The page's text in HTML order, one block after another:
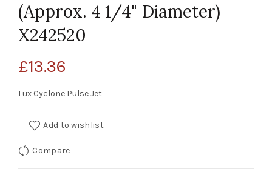
(Approx. 4 1/4" Diameter)
X242520
£13.36
Lux Cyclone Pulse Jet
Add to wishlist
Compare